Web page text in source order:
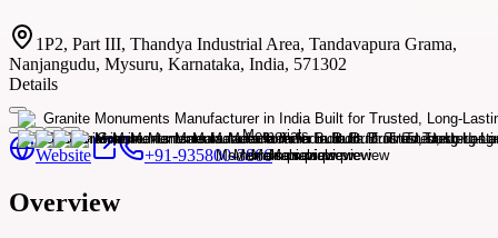
1P2, Part III, Thandya Industrial Area, Tandavapura Grama,
Nanjangudu, Mysuru, Karnataka, India, 571302
Details
Website +91-935800-3866
Overview